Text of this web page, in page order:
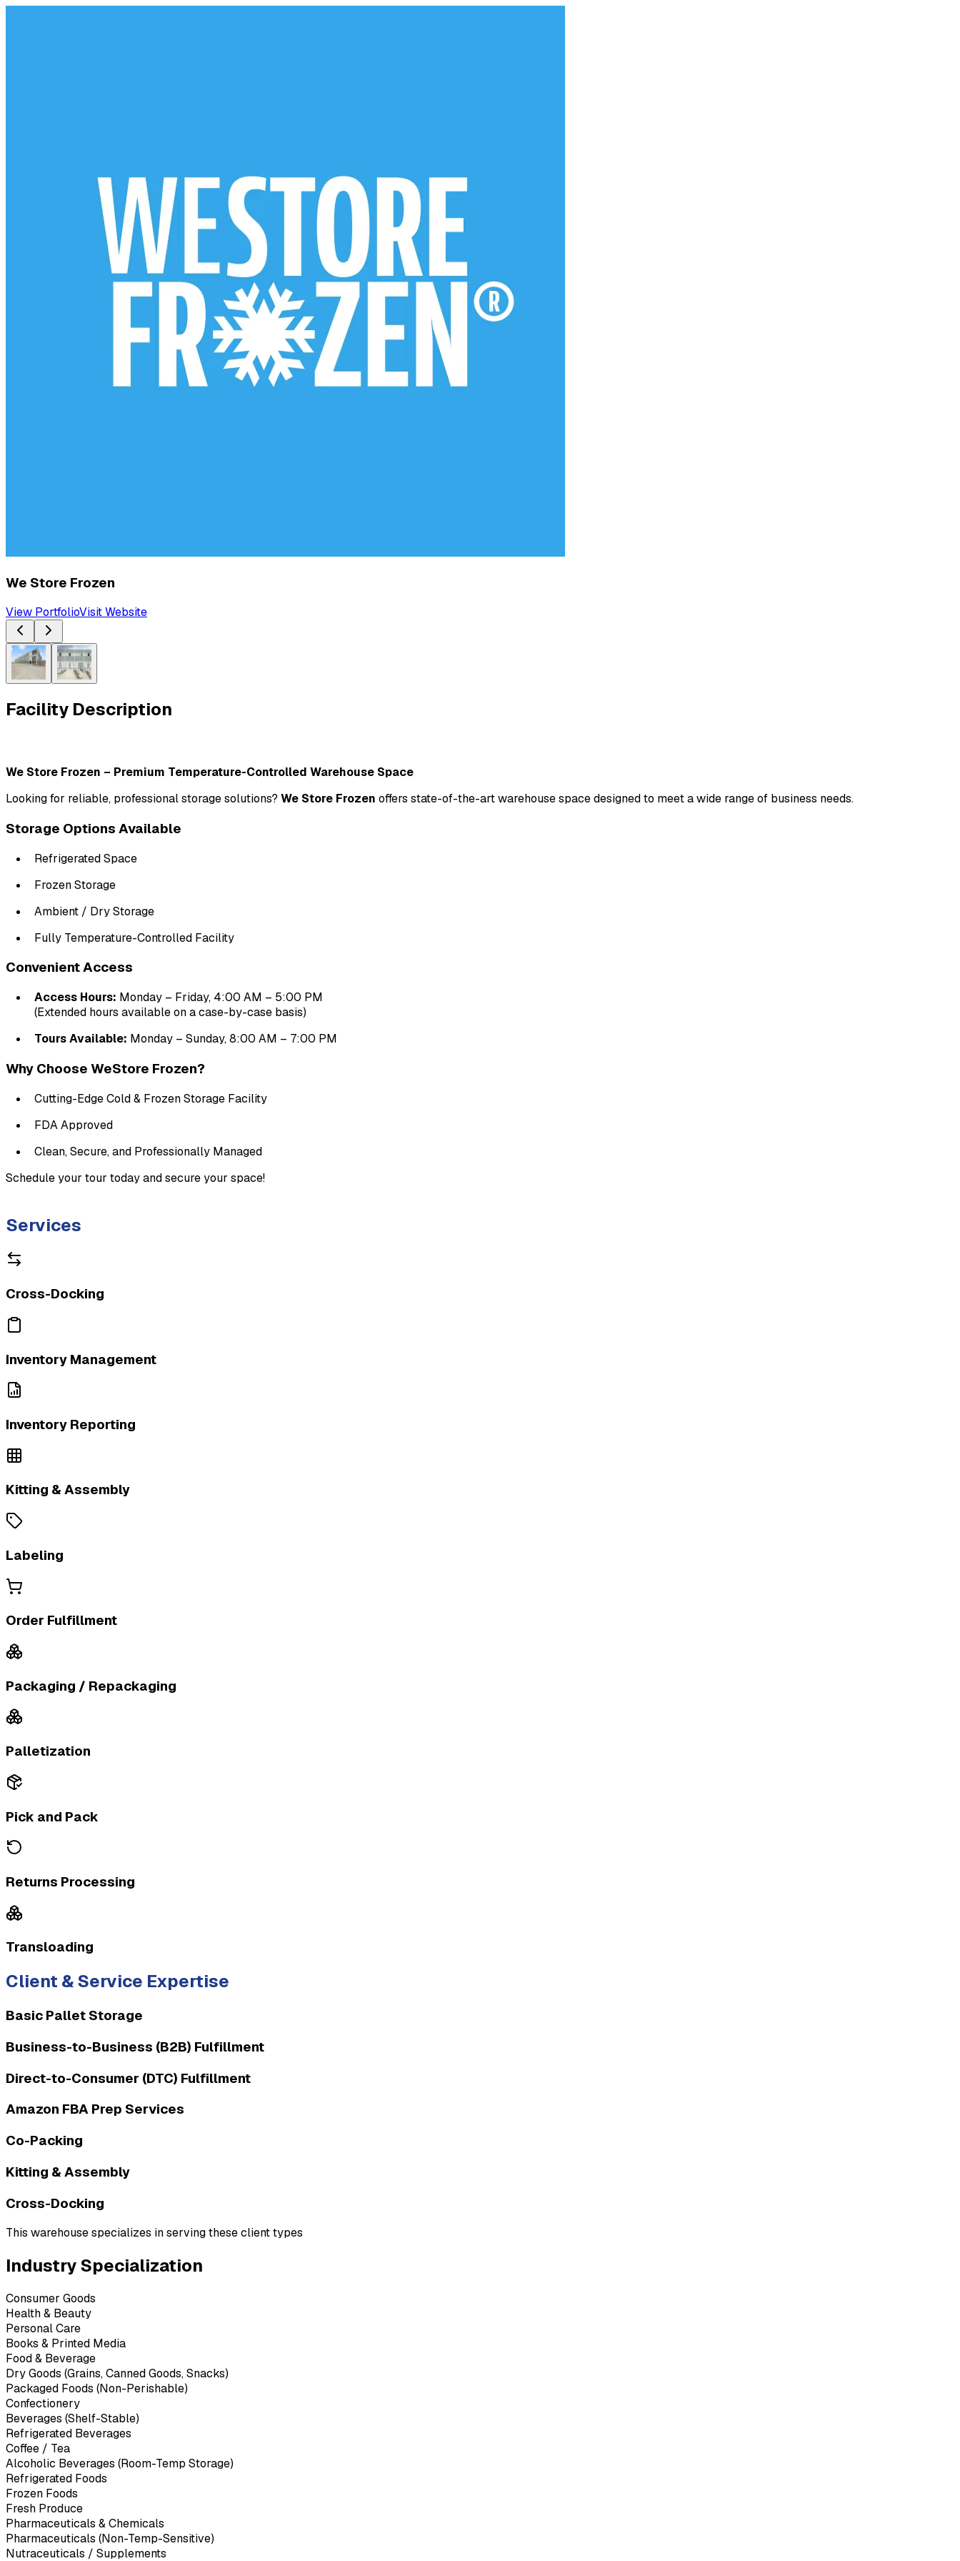
We Store Frozen
View PortfolioVisit Website
Facility Description
We Store Frozen – Premium Temperature-Controlled Warehouse Space
Looking for reliable, professional storage solutions? We Store Frozen offers state-of-the-art warehouse space designed to meet a wide range of business needs.
Storage Options Available
Refrigerated Space
Frozen Storage
Ambient / Dry Storage
Fully Temperature-Controlled Facility
Convenient Access
Access Hours: Monday – Friday, 4:00 AM – 5:00 PM
(Extended hours available on a case-by-case basis)
Tours Available: Monday – Sunday, 8:00 AM – 7:00 PM
Why Choose WeStore Frozen?
Cutting-Edge Cold & Frozen Storage Facility
FDA Approved
Clean, Secure, and Professionally Managed
Schedule your tour today and secure your space!
Services
Cross-Docking
Inventory Management
Inventory Reporting
Kitting & Assembly
Labeling
Order Fulfillment
Packaging / Repackaging
Palletization
Pick and Pack
Returns Processing
Transloading
Client & Service Expertise
Basic Pallet Storage
Business-to-Business (B2B) Fulfillment
Direct-to-Consumer (DTC) Fulfillment
Amazon FBA Prep Services
Co-Packing
Kitting & Assembly
Cross-Docking
This warehouse specializes in serving these client types
Industry Specialization
Consumer Goods
Health & Beauty
Personal Care
Books & Printed Media
Food & Beverage
Dry Goods (Grains, Canned Goods, Snacks)
Packaged Foods (Non-Perishable)
Confectionery
Beverages (Shelf-Stable)
Refrigerated Beverages
Coffee / Tea
Alcoholic Beverages (Room-Temp Storage)
Refrigerated Foods
Frozen Foods
Fresh Produce
Pharmaceuticals & Chemicals
Pharmaceuticals (Non-Temp-Sensitive)
Nutraceuticals / Supplements